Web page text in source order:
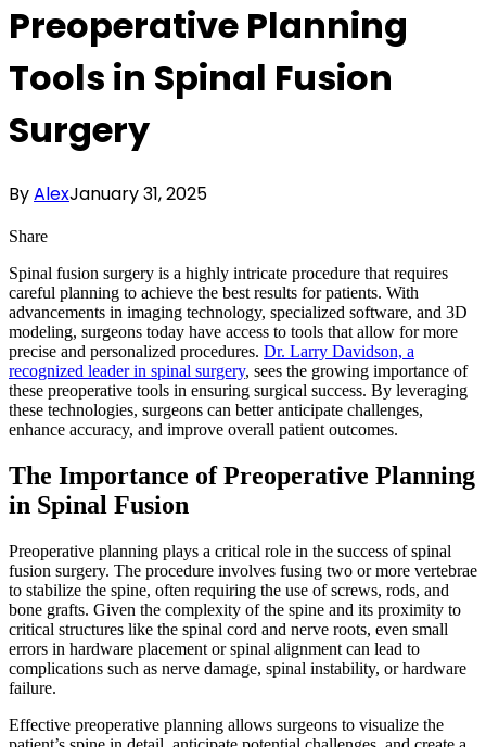
Preoperative Planning
Tools in Spinal Fusion
Surgery
ByAlexJanuary 31, 2025
Share
Spinal fusion surgery is a highly intricate procedure that requires
careful planning to achieve the best results for patients. With
advancements in imaging technology, specialized software, and 3D
modeling, surgeons today have access to tools that allow for more
precise and personalized procedures. Dr. Larry Davidson, a
recognized leader in spinal surgery, sees the growing importance of
these preoperative tools in ensuring surgical success. By leveraging
these technologies, surgeons can better anticipate challenges,
enhance accuracy, and improve overall patient outcomes.
The Importance of Preoperative Planning
in Spinal Fusion
Preoperative planning plays a critical role in the success of spinal
fusion surgery. The procedure involves fusing two or more vertebrae
to stabilize the spine, often requiring the use of screws, rods, and
bone grafts. Given the complexity of the spine and its proximity to
critical structures like the spinal cord and nerve roots, even small
errors in hardware placement or spinal alignment can lead to
complications such as nerve damage, spinal instability, or hardware
failure.
Effective preoperative planning allows surgeons to visualize the